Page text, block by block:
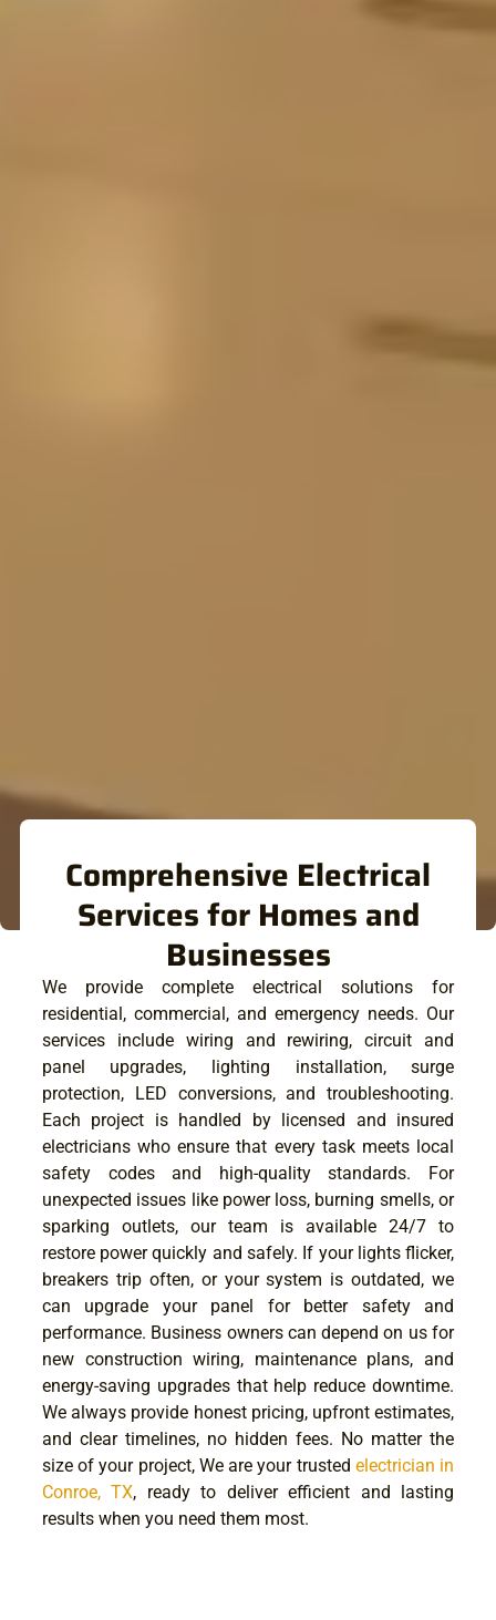
Comprehensive Electrical
Services for Homes and
Businesses
We provide complete electrical solutions for
residential, commercial, and emergency needs. Our
services include wiring and rewiring, circuit and
panel upgrades, lighting installation, surge
protection, LED conversions, and troubleshooting.
Each project is handled by licensed and insured
electricians who ensure that every task meets local
safety codes and high-quality standards. For
unexpected issues like power loss, burning smells, or
sparking outlets, our team is available 24/7 to
restore power quickly and safely. If your lights flicker,
breakers trip often, or your system is outdated, we
can upgrade your panel for better safety and
performance. Business owners can depend on us for
new construction wiring, maintenance plans, and
energy-saving upgrades that help reduce downtime.
We always provide honest pricing, upfront estimates,
and clear timelines, no hidden fees. No matter the
size of your project, We are your trusted electrician in
Conroe, TX, ready to deliver efficient and lasting
results when you need them most.